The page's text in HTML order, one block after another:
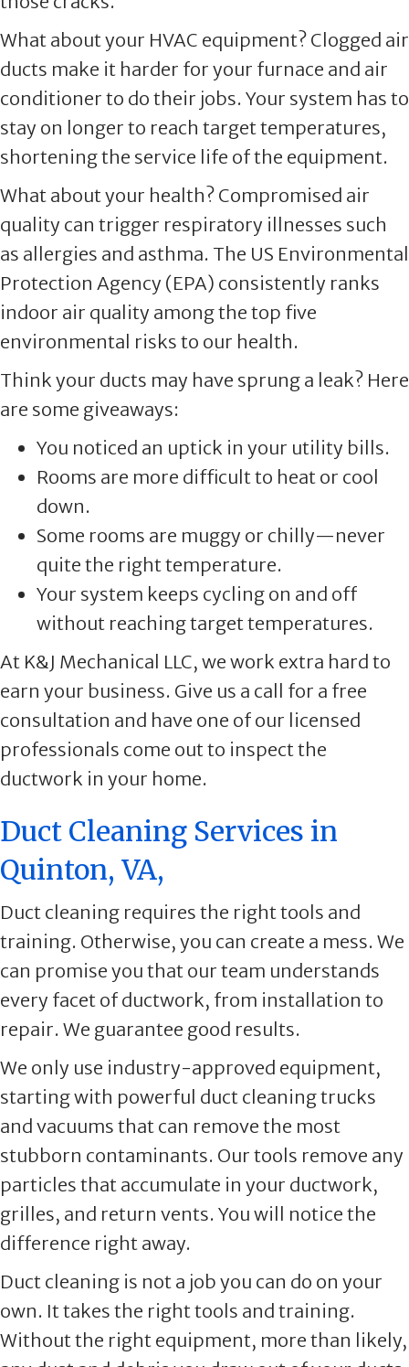
What about your HVAC equipment? Clogged air
ducts make it harder for your furnace and air
conditioner to do their jobs. Your system has to
stay on longer to reach target temperatures,
shortening the service life of the equipment.
What about your health? Compromised air
quality can trigger respiratory illnesses such
as allergies and asthma. The US Environmental
Protection Agency (EPA) consistently ranks
indoor air quality among the top five
environmental risks to our health.
Think your ducts may have sprung a leak? Here
are some giveaways:
You noticed an uptick in your utility bills.
Rooms are more difficult to heat or cool
down.
Some rooms are muggy or chilly—never
quite the right temperature.
Your system keeps cycling on and off
without reaching target temperatures.
At K&J Mechanical LLC, we work extra hard to
earn your business. Give us a call for a free
consultation and have one of our licensed
professionals come out to inspect the
ductwork in your home.
Duct Cleaning Services in
Quinton, VA,
Duct cleaning requires the right tools and
training. Otherwise, you can create a mess. We
can promise you that our team understands
every facet of ductwork, from installation to
repair. We guarantee good results.
We only use industry-approved equipment,
starting with powerful duct cleaning trucks
and vacuums that can remove the most
stubborn contaminants. Our tools remove any
particles that accumulate in your ductwork,
grilles, and return vents. You will notice the
difference right away.
Duct cleaning is not a job you can do on your
own. It takes the right tools and training.
Without the right equipment, more than likely,